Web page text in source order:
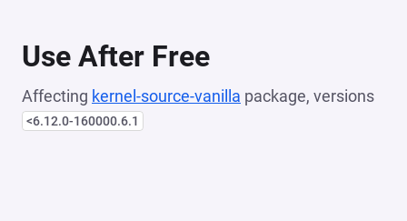
Use After Free
Affecting kernel-source-vanilla package, versions
<6.12.0-160000.6.1